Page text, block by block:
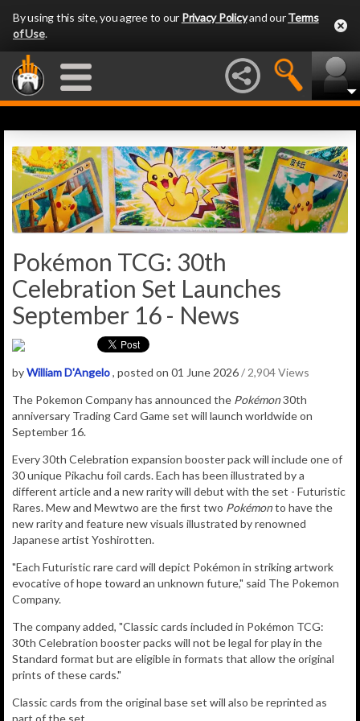
By using this site, you agree to our Privacy Policyand ourTerms
of Use.
Pokémon TCG: 30th
Celebration Set Launches
September 16 - News
byWilliam D'Angelo, posted on 01 June 2026/ 2,904 Views
The Pokemon Company has announced the Pokémon30th
anniversary Trading Card Game set will launch worldwide on
September 16.
Every30th Celebration expansion booster pack will include one of
30 unique Pikachu foil cards. Each has been illustrated by a
different article and a new rarity will debut with the set - Futuristic
Rares. Mew and Mewtwo are the first two Pokémonto have the
new rarity and featurenew visuals illustrated by renowned
Japanese artist Yoshirotten.
"Each Futuristic rare card will depict Pokémon in striking artwork
evocative of hope toward an unknown future," said The Pokemon
Company.
The company added, "Classic cards included in Pokémon TCG:
30th Celebration booster packs will not be legal for play in the
Standard format but are eligible in formats that allow the original
prints of these cards."
Classic cards from the original base set will also be reprinted as